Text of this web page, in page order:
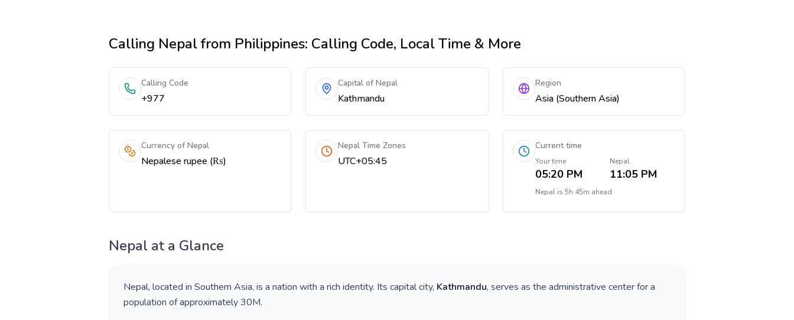
Calling Nepalfrom Philippines: Calling Code, Local Time & More
Calling Code
+977
Capital of Nepal
Kathmandu
Region
Asia (Southern Asia)
Currency of Nepal
Nepalese rupee (₨)
Nepal Time Zones
UTC+05:45
Current time
Your time
05:20 PM
Nepal
11:05 PM
Nepalis 5h 45m ahead
Nepal at a Glance
Nepal, located in Southern Asia, is a nation with a rich identity. Its capital city, Kathmandu, serves as the administrative center for a
population of approximately30M.